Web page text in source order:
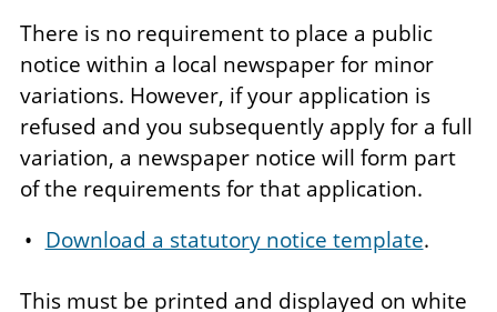
There is no requirement to place a public
notice within a local newspaper for minor
variations. However, if your application is
refused and you subsequently apply for a full
variation, a newspaper notice will form part
of the requirements for that application.
Download a statutory notice template.
This must be printed and displayed on white